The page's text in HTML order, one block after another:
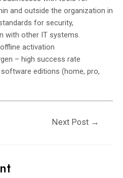
and outside the organization in
for security,
with other IT systems.
activation
– high success rate
editions (home, pro,
Next Post →